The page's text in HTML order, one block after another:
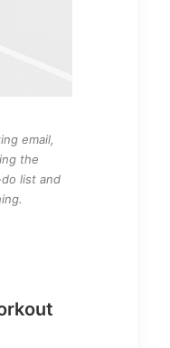
email,
the
do list and